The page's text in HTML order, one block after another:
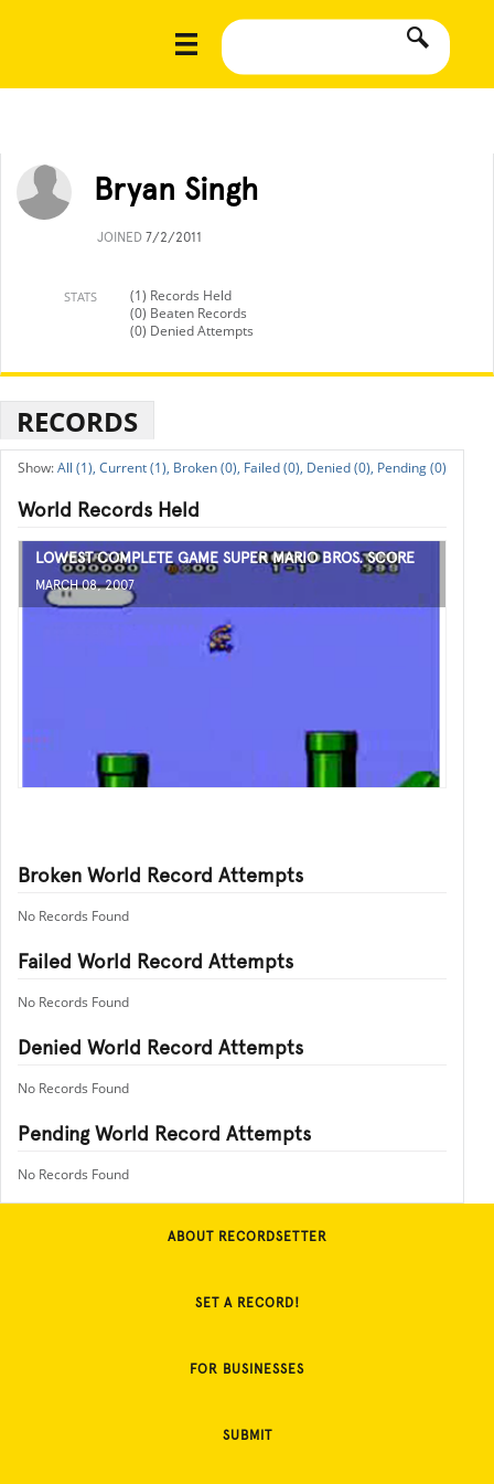
Bryan Singh
JOINED 7/2/2011
STATS
(1) Records Held
(0) Beaten Records
(0) Denied Attempts
RECORDS
All (1), Current (1), Broken (0), Failed (0), Denied (0), Pending (0)
World Records Held
LOWEST COMPLETE GAME SUPER MARIO BROS. SCORE
MARCH 08, 2007
Broken World Record Attempts
No Records Found
Failed World Record Attempts
No Records Found
Denied World Record Attempts
No Records Found
Pending World Record Attempts
No Records Found
ABOUT RECORDSETTER
SET A RECORD!
FOR BUSINESSES
SUBMIT